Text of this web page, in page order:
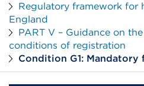
Regulatory framework for
England
PART V – Guidance on
conditions of registration
Condition G1: Mandatory